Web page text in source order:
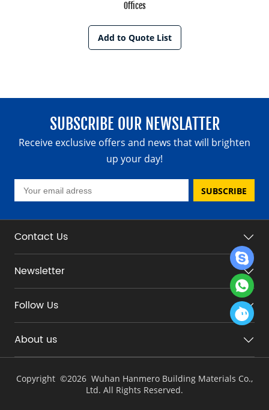
Offices
Add to Quote List
SUBSCRIBE OUR NEWSLATTER
Receive exclusive offers and news that will brighten
up your day!
SUBSCRIBE
Contact Us
Newsletter
Follow Us
About us
Copyright ©2026 Wuhan Hanmero Building Materials Co.,
Ltd. All Rights Reserved.